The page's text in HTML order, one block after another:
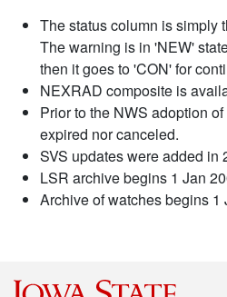
The status column is simply
The warning is in 'NEW'
then it goes to 'CON' for
NEXRAD composite is
Prior to the NWS adoption
expired nor canceled.
SVS updates were added in
LSR archive begins 1 Jan
Archive of watches begins 1